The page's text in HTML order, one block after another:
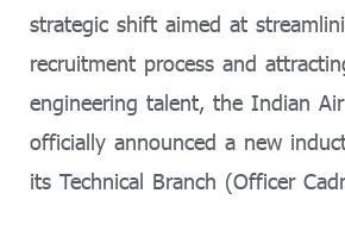
strategic shift aimed at
recruitment process and
engineering talent, the Indian
officially announced a new
its Technical Branch (Officer